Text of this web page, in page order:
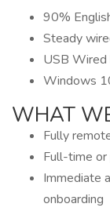
90%
Steady
USB
Windows
WHAT
Fully
Full-time
Immediate
onboarding